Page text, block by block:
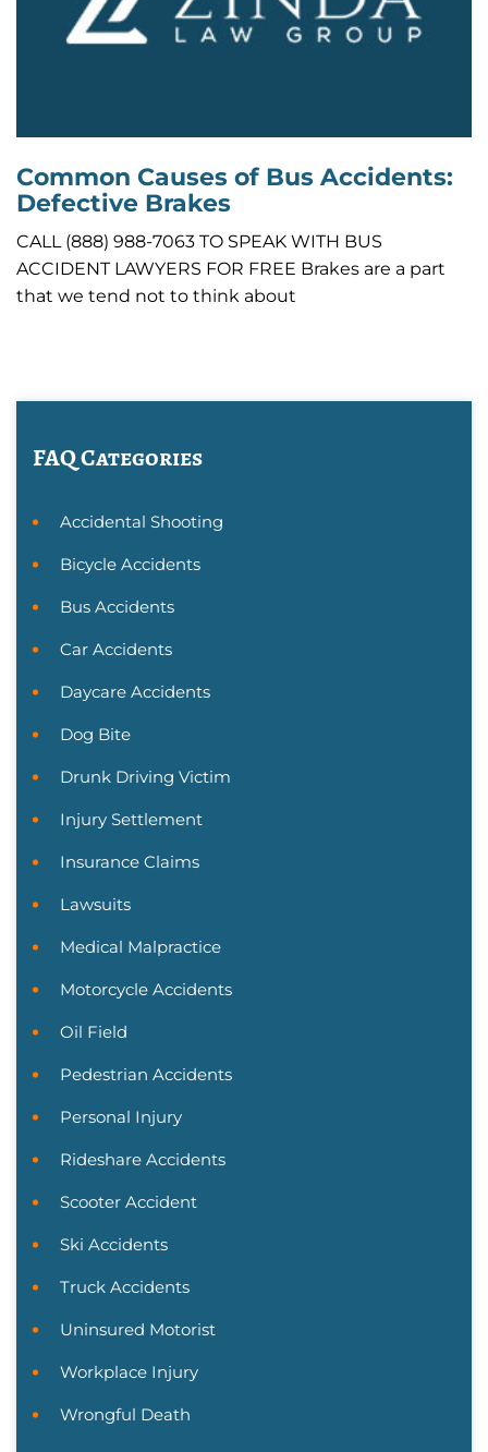
Common Causes of Bus Accidents:
Defective Brakes
CALL (888) 988-7063 TO SPEAK WITH BUS
ACCIDENT LAWYERS FOR FREE Brakes are a part
that we tend not to think about
FAQ Categories
Accidental Shooting
Bicycle Accidents
Bus Accidents
Car Accidents
Daycare Accidents
Dog Bite
Drunk Driving Victim
Injury Settlement
Insurance Claims
Lawsuits
Medical Malpractice
Motorcycle Accidents
Oil Field
Pedestrian Accidents
Personal Injury
Rideshare Accidents
Scooter Accident
Ski Accidents
Truck Accidents
Uninsured Motorist
Workplace Injury
Wrongful Death